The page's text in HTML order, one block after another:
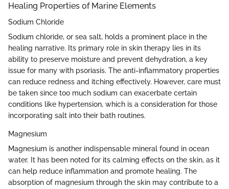
Healing Properties of Marine Elements
Sodium Chloride
Sodium chloride, or sea salt, holds a prominent place in the
healing narrative. Its primary role in skin therapy lies in its
ability to preserve moisture and prevent dehydration, a key
issue for many with psoriasis. The anti-inflammatory properties
can reduce redness and itching effectively. However, care must
be taken since too much sodium can exacerbate certain
conditions like hypertension, which is a consideration for those
incorporating salt into their bath routines.
Magnesium
Magnesium is another indispensable mineral found in ocean
water. It has been noted for its calming effects on the skin, as it
can help reduce inflammation and promote healing. The
absorption of magnesium through the skin may contribute to a